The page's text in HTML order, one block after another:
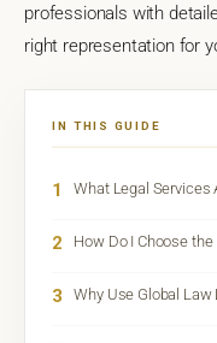
professionals with
right representation for
IN THIS GUIDE
1 What Legal Services
2 How Do I Choose
3 Why Use Global Law